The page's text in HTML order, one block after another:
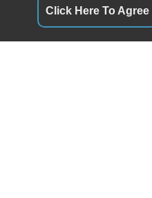
Click Here To Agree